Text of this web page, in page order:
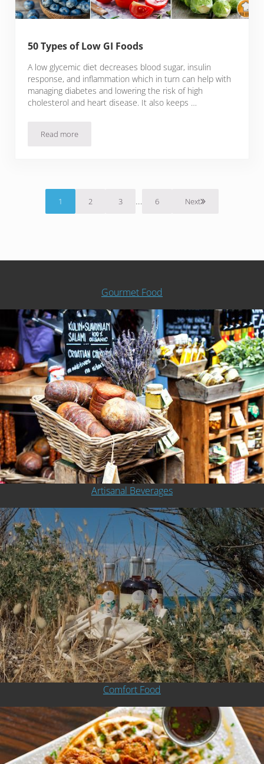
50 Types of Low GI Foods
A low glycemic diet decreases blood sugar, insulin
response, and inflammation which in turn can help with
managing diabetes and lowering the risk of high
cholesterol and heart disease. It also keeps …
Read more50 Types of Low GI Foods
Page
1 Page
2 Page
3 Interim pages omitted
… Page
6 Next
Gourmet Food
Artisanal Beverages
Comfort Food